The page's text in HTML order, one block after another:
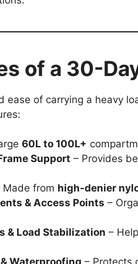
of a 30-
ease of carrying a heavy
60L to 100L+
Support – Provides
Made from high-denier
& Access Points –
& Load Stabilization –
Waterproofing – Protects